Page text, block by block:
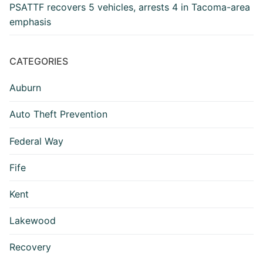
PSATTF recovers 5 vehicles, arrests 4 in Tacoma-area
emphasis
CATEGORIES
Auburn
Auto Theft Prevention
Federal Way
Fife
Kent
Lakewood
Recovery